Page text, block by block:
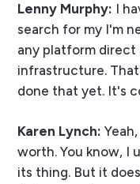
Lenny Murphy: I
search for my I'm
any platform direct
infrastructure.
done that yet. It's
Karen Lynch:
worth. You know, I
its thing. But it